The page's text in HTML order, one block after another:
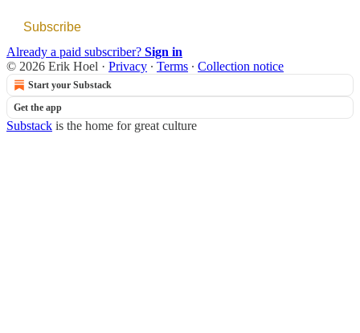
Subscribe
Already a paid subscriber? Sign in
© 2026 Erik Hoel · Privacy ∙ Terms ∙ Collection notice
Start your Substack
Get the app
Substack is the home for great culture